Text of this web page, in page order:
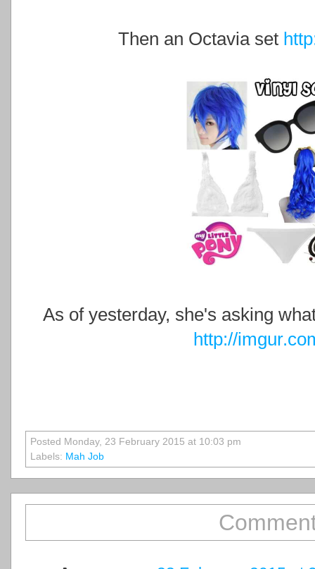
Then an Octavia set
As of yesterday, she's asking
http://
Posted Monday, 23 February 2015 at 10:03 pm
Labels: Mah Job